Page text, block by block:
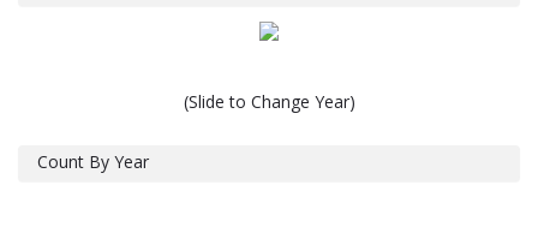
(Slide to Change Year)
Count By Year